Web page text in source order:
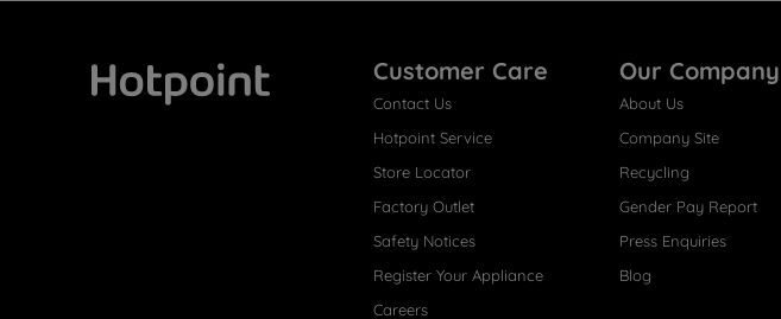
Customer Care
Contact Us
Hotpoint Service
Store Locator
Factory Outlet
Safety Notices
Register Your Appliance
Careers
Our Company
About Us
Company Site
Recycling
Gender Pay Report
Press Enquiries
Blog